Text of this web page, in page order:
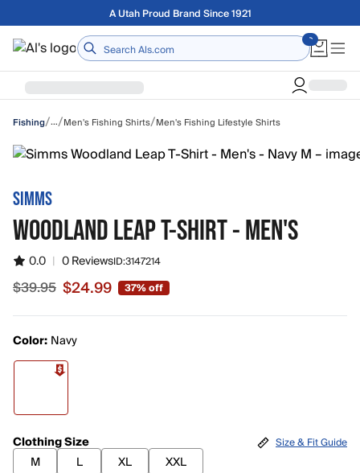
Skip to main contentFree shipping on orders over $75
Home
Fishing/…/Men's Fishing Shirts/Men's Fishing Lifestyle Shirts
SIMMS
WOODLAND LEAP T-SHIRT - MEN'S
0.0 | 0 ReviewsID:3147214
Sale price $24.99, original price $39.95
$39.95 $24.99 37% off
Color: Navy
Clothing Size
M
L XL XXL
Size & Fit Guide